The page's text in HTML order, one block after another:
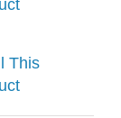
This